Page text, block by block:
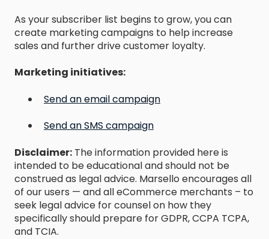
As your subscriber list begins to grow, you can
create marketing campaigns to help increase
sales and further drive customer loyalty.
Marketing initiatives:
Send an email campaign
Send an SMS campaign
Disclaimer: The information provided here is
intended to be educational and should not be
construed as legal advice. Marsello encourages all
of our users — and all eCommerce merchants – to
seek legal advice for counsel on how they
specifically should prepare for GDPR, CCPA TCPA,
and TCIA.